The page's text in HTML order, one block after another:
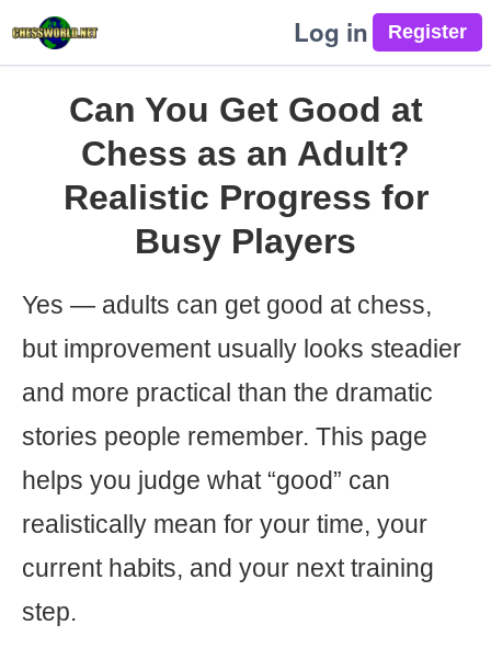
Log in
Can You Get Good at
Chess as an Adult?
Realistic Progress for
Busy Players
Yes — adults can get good at chess,
but improvement usually looks steadier
and more practical than the dramatic
stories people remember. This page
helps you judge what “good” can
realistically mean for your time, your
current habits, and your next training
step.